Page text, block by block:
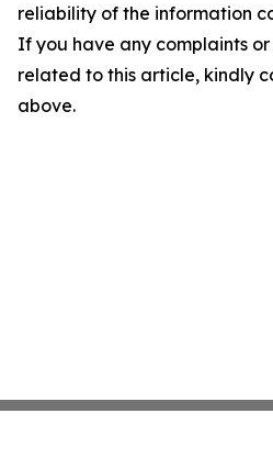
reliability of the information
If you have any complaints
related to this article, kindly
above.